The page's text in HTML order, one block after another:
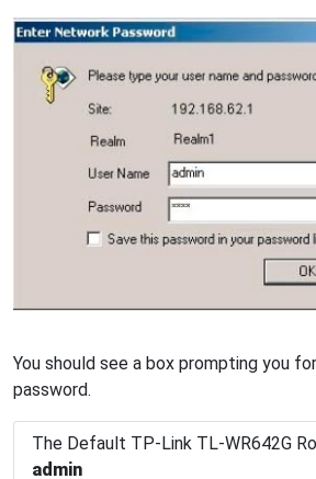
You should see a box prompting you
password.
The Default TP-Link TL-WR642G
admin